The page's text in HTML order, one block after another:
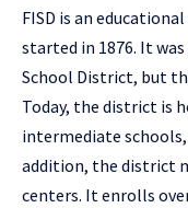
FISD is an
started in 1876. It
School District, but
Today, the district is
intermediate
addition, the district
centers. It enrolls